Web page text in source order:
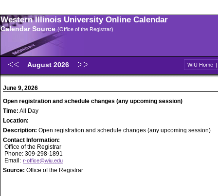
Western Illinois University Online Calendar
Calendar Source (Office of the Registrar)
August 2026 WIU Home |
June 9, 2026
Open registration and schedule changes (any upcoming session)
Time: All Day
Location:
Description: Open registration and schedule changes (any upcoming session)
Contact Information:
Office of the Registrar
Phone: 309-298-1891
Email: r-office@wiu.edu
Source: Office of the Registrar